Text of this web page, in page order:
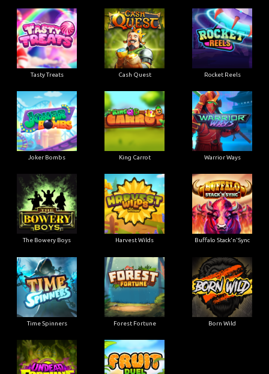
Tasty Treats Cash Quest Rocket Reels
Joker Bombs King Carrot Warrior Ways
The Bowery Boys Harvest Wilds Buffalo Stack'n'Sync
Time Spinners Forest Fortune Born Wild